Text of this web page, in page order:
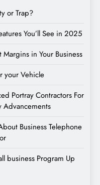
or Trap?
You’ll See in 2025
in Your Business
your Vehicle
Portray Contractors For
Advancements
Business Telephone
business Program Up